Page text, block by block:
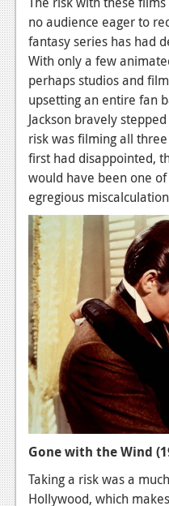
no audience eager to
fantasy series has had
With only a few
perhaps studios and
upsetting an entire fan
Jackson bravely
risk was filming all
first had disappointed,
would have been one
egregious
Gone with the Wind
Taking a risk was a
Hollywood, which makes